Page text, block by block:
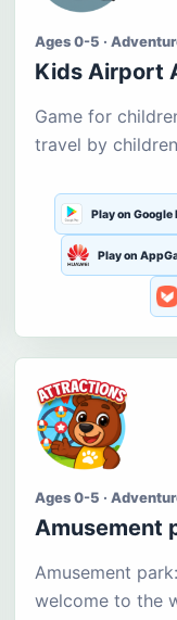
Ages 0-5 ·
Kids Airport
Game for
travel by
Play on Google
Play on
Ages 0-5 ·
Amusement
Amusement
welcome to the